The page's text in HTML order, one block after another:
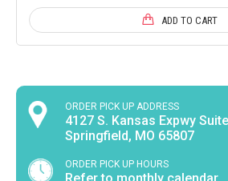
ADD TO CART
ORDER PICK UP ADDRESS
4127 S. Kansas Expwy
Springfield, MO 65807
ORDER PICK UP HOURS
Refer to monthly calendar